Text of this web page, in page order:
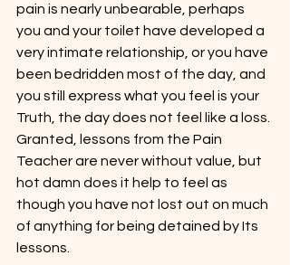
pain is nearly unbearable, perhaps
you and your toilet have developed a
very intimate relationship, or you have
been bedridden most of the day, and
you still express what you feel is your
Truth, the day does not feel like a loss.
Granted, lessons from the Pain
Teacher are never without value, but
hot damn does it help to feel as
though you have not lost out on much
of anything for being detained by Its
lessons.